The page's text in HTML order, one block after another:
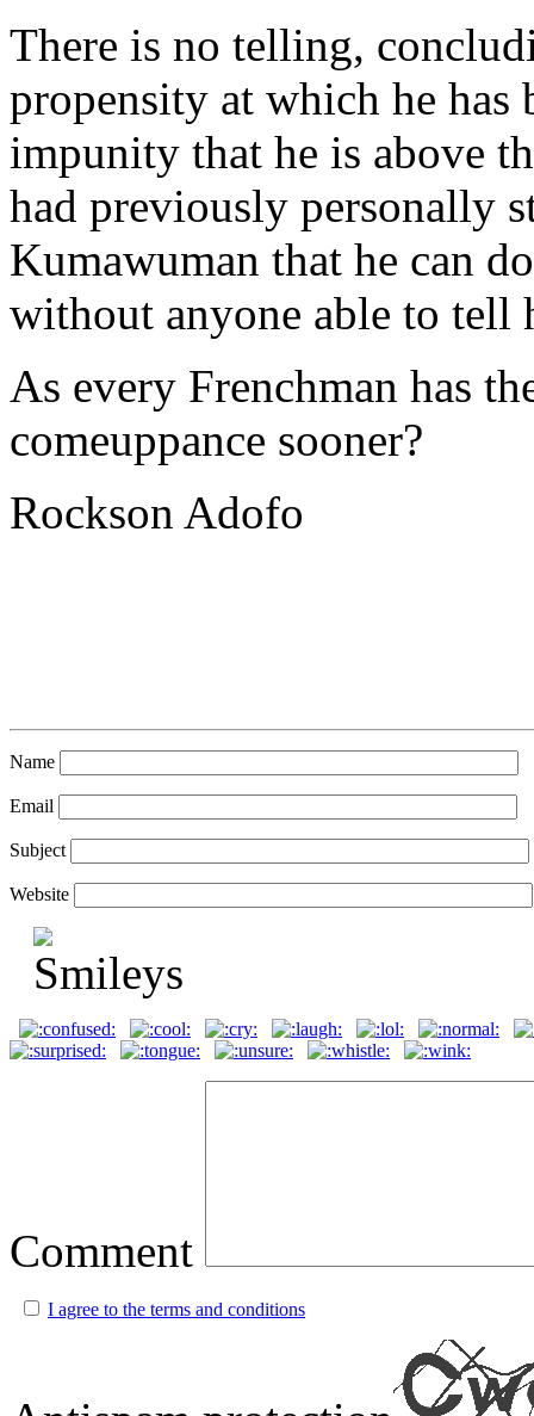
There is no telling,
propensity at which he
impunity that he is above
had previously personally
Kumawuman that he can
without anyone able to tell
As every Frenchman has
comeuppance sooner?
Rockson Adofo
Name
Email
Subject
Website
Comment
I agree to the terms and conditions